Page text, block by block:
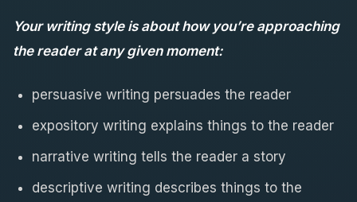
Your writing style is about how you’re approaching
the reader at any given moment:
persuasive writing persuades the reader
expository writing explains things to the reader
narrative writing tells the reader a story
descriptive writing describes things to the